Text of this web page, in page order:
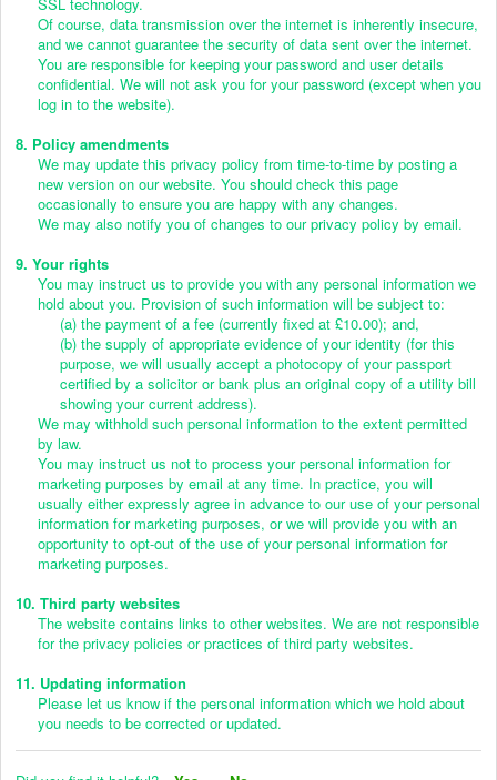
Of course, data transmission over the internet is inherently insecure,
and we cannot guarantee the security of data sent over the internet.
You are responsible for keeping your password and user details
confidential. We will not ask you for your password (except when you
log in to the website).
8. Policy amendments
We may update this privacy policy from time-to-time by posting a
new version on our website. You should check this page
occasionally to ensure you are happy with any changes.
We may also notify you of changes to our privacy policy by email.
9. Your rights
You may instruct us to provide you with any personal information we
hold about you. Provision of such information will be subject to:
(a) the payment of a fee (currently fixed at £10.00); and,
(b) the supply of appropriate evidence of your identity (for this
purpose, we will usually accept a photocopy of your passport
certified by a solicitor or bank plus an original copy of a utility bill
showing your current address).
We may withhold such personal information to the extent permitted
by law.
You may instruct us not to process your personal information for
marketing purposes by email at any time. In practice, you will
usually either expressly agree in advance to our use of your personal
information for marketing purposes, or we will provide you with an
opportunity to opt-out of the use of your personal information for
marketing purposes.
10. Third party websites
The website contains links to other websites. We are not responsible
for the privacy policies or practices of third party websites.
11. Updating information
Please let us know if the personal information which we hold about
you needs to be corrected or updated.